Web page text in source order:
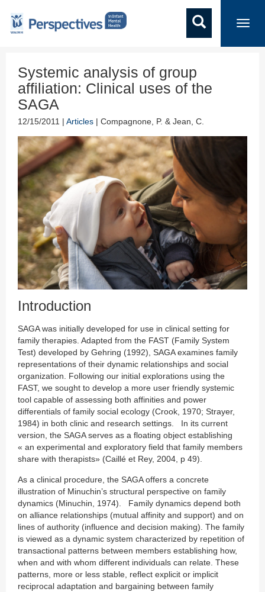
Systemic analysis of group
affiliation: Clinical uses of the
SAGA
12/15/2011 | Articles | Compagnone, P. & Jean, C.
Introduction
SAGA was initially developed for use in clinical setting for
family therapies. Adapted from the FAST (Family System
Test) developed by Gehring (1992), SAGA examines family
representations of their dynamic relationships and social
organization. Following our initial explorations using the
FAST, we sought to develop a more user friendly systemic
tool capable of assessing both affinities and power
differentials of family social ecology (Crook, 1970; Strayer,
1984) in both clinic and research settings. In its current
version, the SAGA serves as a floating object establishing
« an experimental and exploratory field that family members
share with therapists» (Caillé et Rey, 2004, p 49).
As a clinical procedure, the SAGA offers a concrete
illustration of Minuchin’s structural perspective on family
dynamics (Minuchin, 1974). Family dynamics depend both
on alliance relationships (mutual affinity and support) and on
lines of authority (influence and decision making). The family
is viewed as a dynamic system characterized by repetition of
transactional patterns between members establishing how,
when and with whom different individuals can relate. These
patterns, more or less stable, reflect explicit or implicit
reciprocal adaptation and bargaining between family